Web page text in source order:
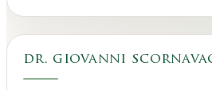
dr. giovanni